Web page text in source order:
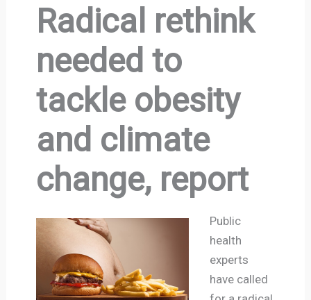
Radical rethink
needed to
tackle obesity
and climate
change, report
Public
health
experts
have called